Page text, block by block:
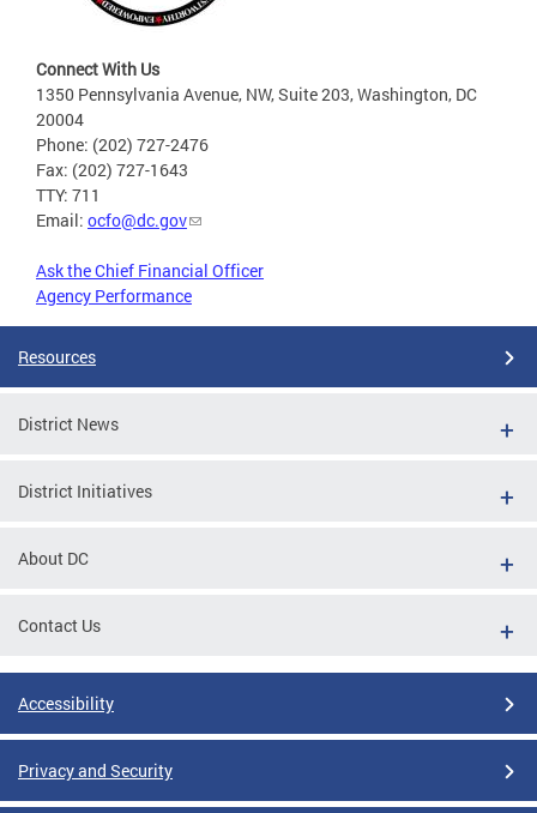
Connect With Us
1350 Pennsylvania Avenue, NW, Suite 203, Washington, DC
20004
Phone: (202) 727-2476
Fax: (202) 727-1643
TTY: 711
Email: ocfo@dc.gov
Ask the Chief Financial Officer
Agency Performance
Resources
District News
District Initiatives
About DC
Contact Us
Accessibility
Privacy and Security